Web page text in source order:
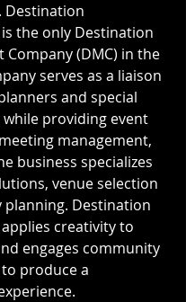
Destination
the only Destination
Company (DMC) in the
serves as a liaison
and special
providing event
management,
business specializes
venue selection
Destination
creativity to
engages community
produce a